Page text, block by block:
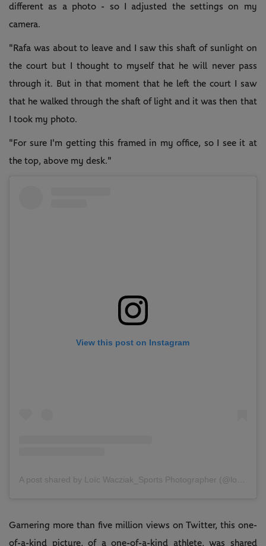
different as a photo - so I adjusted the settings on my
camera.
"Rafa was about to leave and I saw this shaft of sunlight on
the court but I thought to myself that he will never pass
through it. But in that moment that he left the court I saw
that he walked through the shaft of light and it was then that
I took my photo.
"For sure I'm getting this framed in my office, so I see it at
the top, above my desk."
View this post on Instagram
Garnering more than five million views on Twitter, this one-
of-a-kind picture, of a one-of-a-kind athlete, was shared